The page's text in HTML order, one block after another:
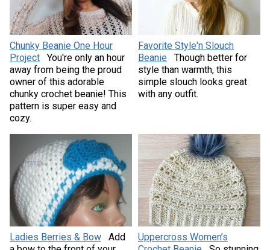
Chunky Beanie One Hour
Project
You're only an hour
away from being the proud
owner of this adorable
chunky crochet beanie! This
pattern is super easy and
cozy.
Favorite Style'n Slouch
Beanie
Though better for
style than warmth, this
simple slouch looks great
with any outfit.
Ladies Berries & Bow
Add
Uppercross Women’s